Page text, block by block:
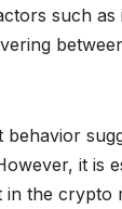
such
behavior
it is
in the